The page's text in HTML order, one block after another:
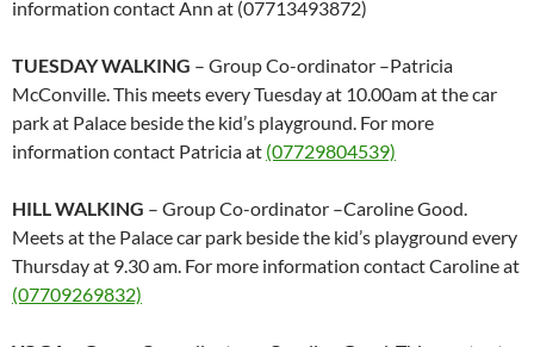
information contact Ann at (07713493872)
TUESDAY WALKING – Group Co-ordinator –Patricia
McConville. This meets every Tuesday at 10.00am at the car
park at Palace beside the kid’s playground. For more
information contact Patricia at (07729804539)
HILL WALKING – Group Co-ordinator –Caroline Good.
Meets at the Palace car park beside the kid’s playground every
Thursday at 9.30 am. For more information contact Caroline at
(07709269832)